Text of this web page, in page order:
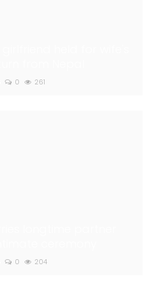
0 261
0 204